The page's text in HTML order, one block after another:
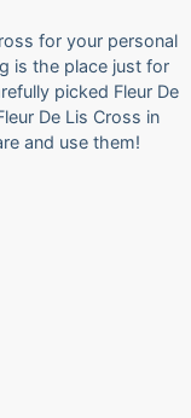
for your personal
is the place just for
picked Fleur De
De Lis Cross in
and use them!